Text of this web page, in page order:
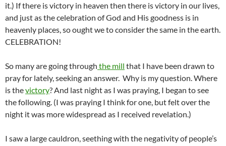
it.) If there is victory in heaven then there is victory in our lives,
and just as the celebration of God and His goodness is in
heavenly places, so ought we to consider the same in the earth.
CELEBRATION!
So many are going through the mill that I have been drawn to
pray for lately, seeking an answer. Why is my question. Where
is thevictory? And last night as I was praying, I began to see
the following. (I was praying I think for one, but felt over the
night it was more widespread as I received revelation.)
I saw a large cauldron, seething with the negativity of people’s